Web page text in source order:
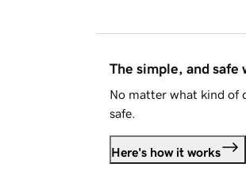
The simple, and safe
No matter what kind of
safe.
Here's how it works